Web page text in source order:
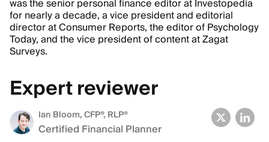
was the senior personal finance editor at Investopedia
for nearly a decade, a vice president and editorial
director at Consumer Reports, the editor of Psychology
Today, and the vice president of content at Zagat
Surveys.
Expert reviewer
Ian Bloom, CFP®, RLP®
Certified Financial Planner